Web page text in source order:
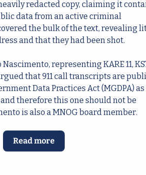
redacted copy, claiming it
data from an active criminal
the bulk of the text, revealing
and that they had been shot.
representing KARE 11,
that 911 call transcripts are
Data Practices Act (MGDPA) as
therefore this one should not be
is also a MNOG board member.
Read more